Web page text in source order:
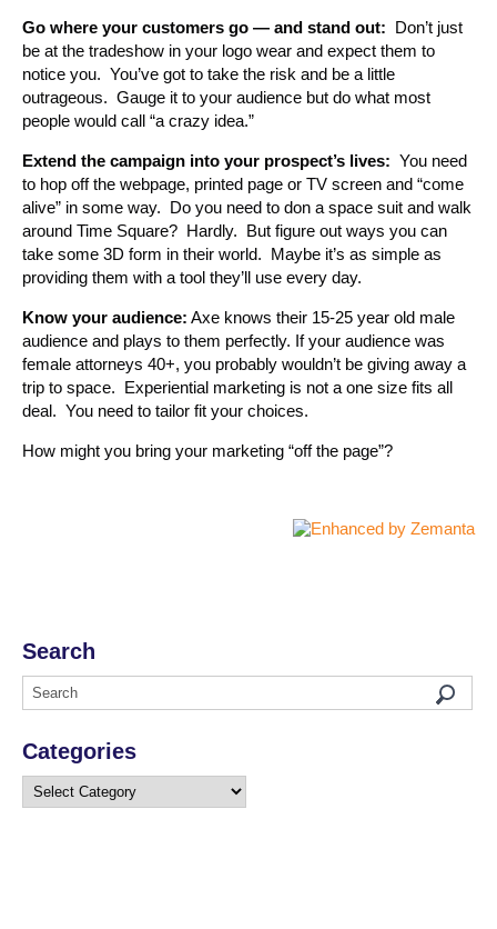
Go where your customers go — and stand out: Don’t just
be at the tradeshow in your logo wear and expect them to
notice you. You’ve got to take the risk and be a little
outrageous. Gauge it to your audience but do what most
people would call “a crazy idea.”
Extend the campaign into your prospect’s lives: You need
to hop off the webpage, printed page or TV screen and “come
alive” in some way. Do you need to don a space suit and walk
around Time Square? Hardly. But figure out ways you can
take some 3D form in their world. Maybe it’s as simple as
providing them with a tool they’ll use every day.
Know your audience: Axe knows their 15-25 year old male
audience and plays to them perfectly. If your audience was
female attorneys 40+, you probably wouldn’t be giving away a
trip to space. Experiential marketing is not a one size fits all
deal. You need to tailor fit your choices.
How might you bring your marketing “off the page”?
Search
Categories
Categories